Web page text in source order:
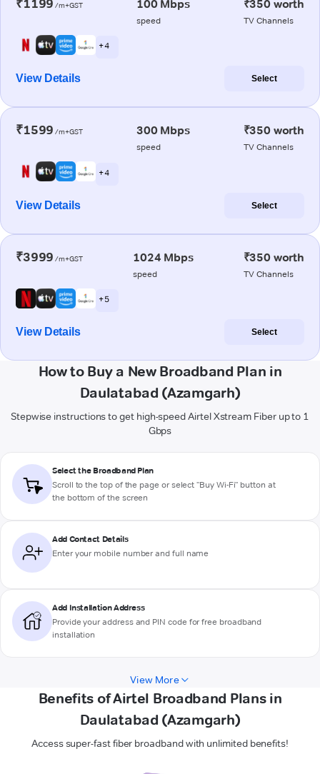
₹1199 /m+GST 100 Mbps
speed
₹350 worth
TV Channels
+ 4
View Details Select
₹1599 /m+GST 300 Mbps
speed
₹350 worth
TV Channels
+ 4
View Details Select
₹3999 /m+GST 1024 Mbps
speed
₹350 worth
TV Channels
+ 5
View Details Select
How to Buy a New Broadband Plan in
Daulatabad (Azamgarh)
Stepwise instructions to get high-speed Airtel Xstream Fiber up to 1
Gbps
Select the Broadband Plan
Scroll to the top of the page or select "Buy Wi-Fi" button at
the bottom of the screen
Add Contact Details
Enter your mobile number and full name
Add Installation Address
Provide your address and PIN code for free broadband
installation
View More
Benefits of Airtel Broadband Plans in
Daulatabad (Azamgarh)
Access super-fast fiber broadband with unlimited benefits!